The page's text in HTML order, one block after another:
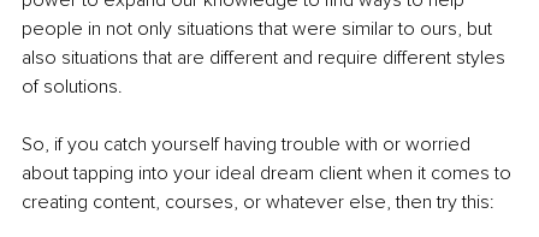
people in not only situations that were similar to ours, but
also situations that are different and require different styles
of solutions.
So, if you catch yourself having trouble with or worried
about tapping into your ideal dream client when it comes to
creating content, courses, or whatever else, then try this: